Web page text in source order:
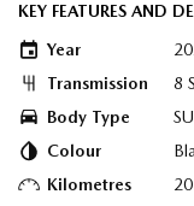
KEY FEATURES AND
Year
Transmission
8
Body Type
Colour
Kilometres